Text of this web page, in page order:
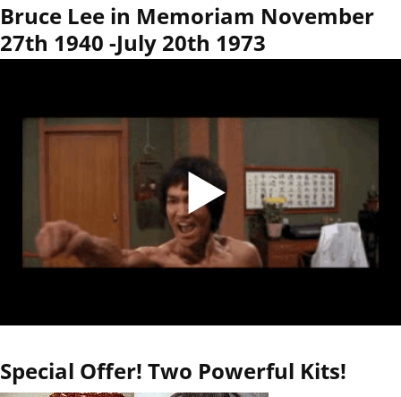
Bruce Lee in Memoriam November
27th 1940 -July 20th 1973
Special Offer! Two Powerful Kits!